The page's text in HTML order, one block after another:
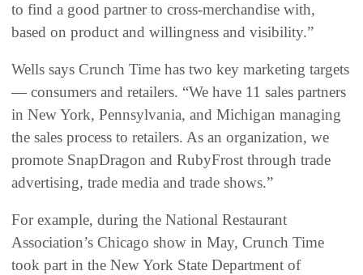
to find a good partner to cross-merchandise with,
based on product and willingness and visibility.”
Wells says Crunch Time has two key marketing targets
— consumers and retailers. “We have 11 sales partners
in New York, Pennsylvania, and Michigan managing
the sales process to retailers. As an organization, we
promote SnapDragon and RubyFrost through trade
advertising, trade media and trade shows.”
For example, during the National Restaurant
Association’s Chicago show in May, Crunch Time
took part in the New York State Department of